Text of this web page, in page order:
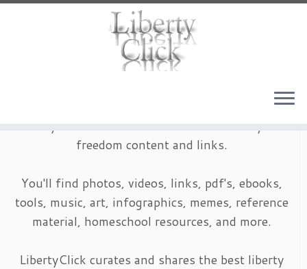
freedom content and links.
You'll find photos, videos, links, pdf's, ebooks,
tools, music, art, infographics, memes, reference
material, homeschool resources, and more.
LibertyClick curates and shares the best liberty